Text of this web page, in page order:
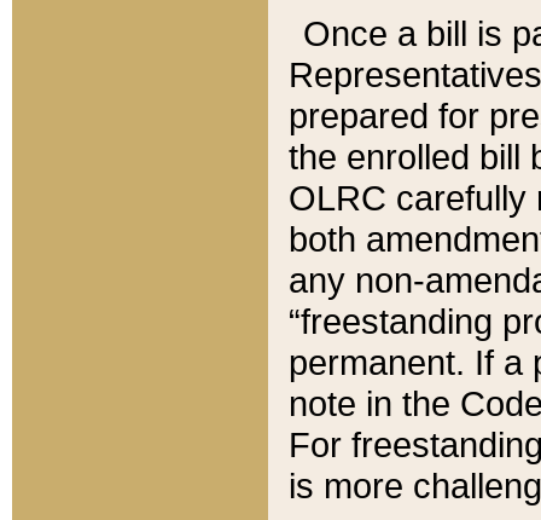
Once a bill is
prepared for
the enrolled bill
OLRC carefully
both
any non-
“freestanding
permanent. If a
note in the
For
is more